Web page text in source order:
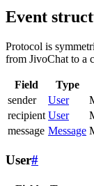
Event
Protocol is
from JivoChat to a
Field Type
sender
User
recipient User
message Message
User#